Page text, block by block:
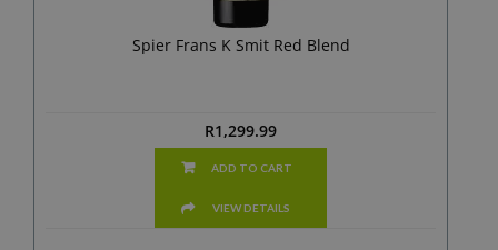
Spier Frans K Smit Red Blend
R1,299.99
ADD TO CART
VIEW DETAILS